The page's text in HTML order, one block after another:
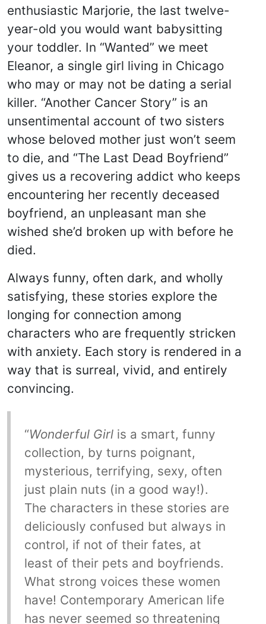
enthusiastic Marjorie, the last twelve-
year-old you would want babysitting
your toddler. In “Wanted” we meet
Eleanor, a single girl living in Chicago
who may or may not be dating a serial
killer. “Another Cancer Story” is an
unsentimental account of two sisters
whose beloved mother just won’t seem
to die, and “The Last Dead Boyfriend”
gives us a recovering addict who keeps
encountering her recently deceased
boyfriend, an unpleasant man she
wished she’d broken up with before he
died.
Always funny, often dark, and wholly
satisfying, these stories explore the
longing for connection among
characters who are frequently stricken
with anxiety. Each story is rendered in a
way that is surreal, vivid, and entirely
convincing.
“Wonderful Girlis a smart, funny
collection, by turns poignant,
mysterious, terrifying, sexy, often
just plain nuts (in a good way!).
The characters in these stories are
deliciously confused but always in
control, if not of their fates, at
least of their pets and boyfriends.
What strong voices these women
have! Contemporary American life
has never seemed so threatening